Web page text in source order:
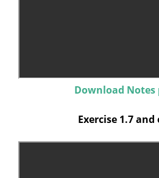
Download Notes
Exercise 1.7